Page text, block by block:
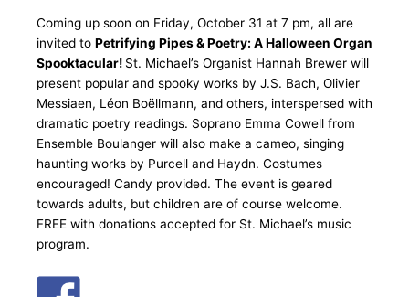
Coming up soon on Friday, October 31 at 7 pm, all are
invited to Petrifying Pipes & Poetry: A Halloween Organ
Spooktacular! St. Michael’s Organist Hannah Brewer will
present popular and spooky works by J.S. Bach, Olivier
Messiaen, Léon Boëllmann, and others, interspersed with
dramatic poetry readings. Soprano Emma Cowell from
Ensemble Boulanger will also make a cameo, singing
haunting works by Purcell and Haydn. Costumes
encouraged! Candy provided. The event is geared
towards adults, but children are of course welcome.
FREE with donations accepted for St. Michael’s music
program.